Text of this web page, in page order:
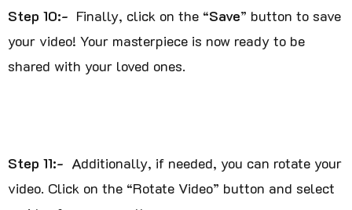
Step 10:- Finally, click on the “Save” button to save
your video! Your masterpiece is now ready to be
shared with your loved ones.
Step 11:- Additionally, if needed, you can rotate your
video. Click on the “Rotate Video” button and select